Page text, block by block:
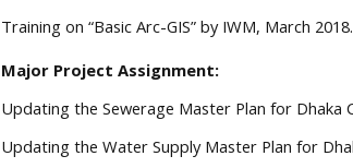
Training on “Basic Arc-GIS” by IWM, March 2018.
Major Project Assignment:
Updating the Sewerage Master Plan for Dhaka
Updating the Water Supply Master Plan for